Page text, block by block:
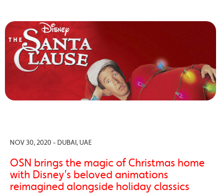
NOV 30, 2020 - DUBAI, UAE
OSN brings the magic of Christmas home
with Disney’s beloved animations
reimagined alongside holiday classics